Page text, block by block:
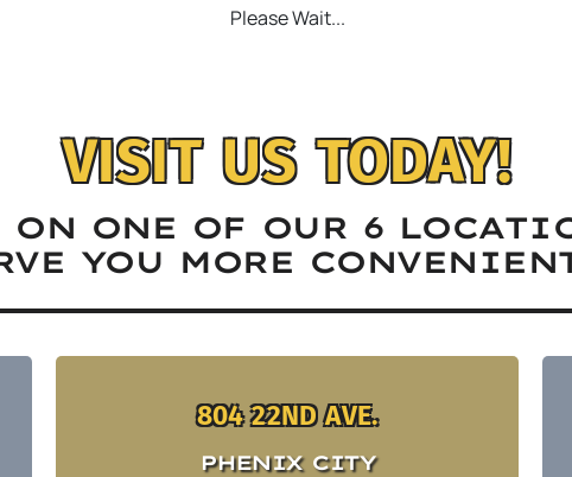
Please Wait...
VISIT US TODAY!
ONE OF OUR 6
YOU MORE
804 22ND AVE.
PHENIX CITY